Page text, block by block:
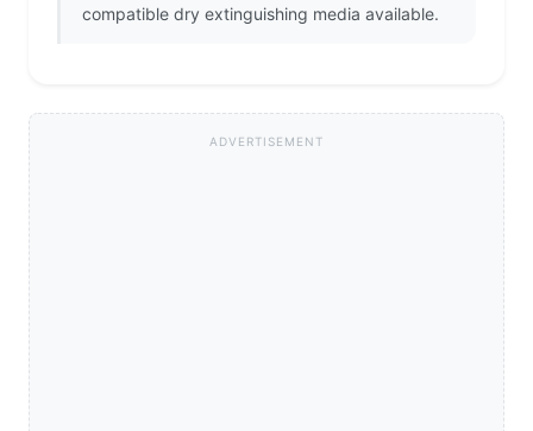
compatible dry extinguishing media available.
ADVERTISEMENT